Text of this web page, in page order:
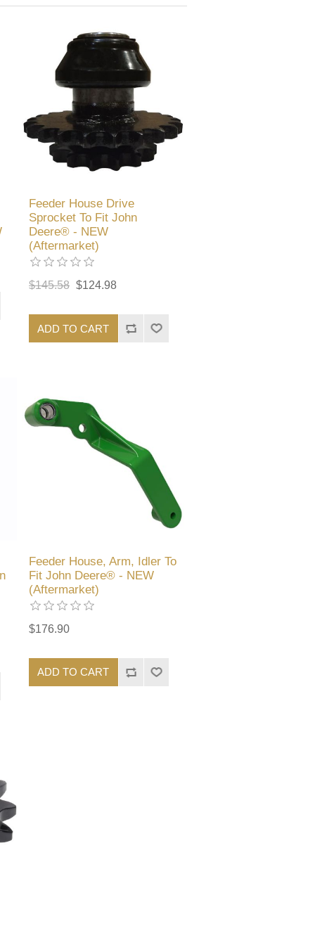
Feeder House Drive
Sprocket To Fit John
Deere® - NEW
(Aftermarket)
$145.58 $124.98
ADD TO CART
Feeder House, Arm, Idler To
Fit John Deere® - NEW
(Aftermarket)
$176.90
ADD TO CART